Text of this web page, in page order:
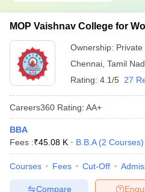
MOP Vaishnav College for
Ownership: Private
Chennai Tamil
Rating: 4.1/5 27
Careers360 Rating: AA+
BBA
Fees :₹45.08 K B.B.A (2 Courses)
Courses Fees Cut-Off
Compare